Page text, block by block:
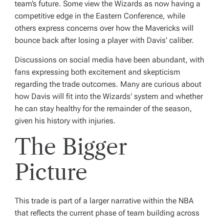
team’s future. Some view the Wizards as now having a
competitive edge in the Eastern Conference, while
others express concerns over how the Mavericks will
bounce back after losing a player with Davis’ caliber.
Discussions on social media have been abundant, with
fans expressing both excitement and skepticism
regarding the trade outcomes. Many are curious about
how Davis will fit into the Wizards’ system and whether
he can stay healthy for the remainder of the season,
given his history with injuries.
The Bigger
Picture
This trade is part of a larger narrative within the NBA
that reflects the current phase of team building across